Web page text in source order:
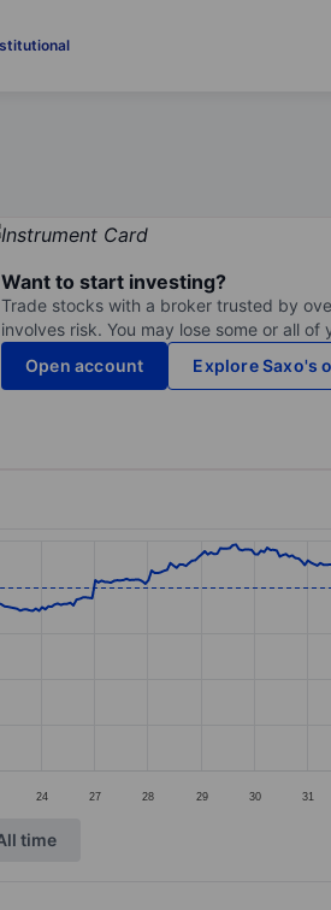
Want to start investing?
Trade stocks with a broker trusted by
involves risk. You may lose some or all of
Open account
Explore Saxo's
24 27 28 29 30 31
time